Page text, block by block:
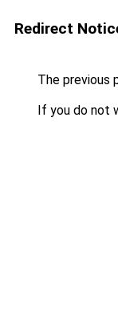
Redirect
The previous
If you do not